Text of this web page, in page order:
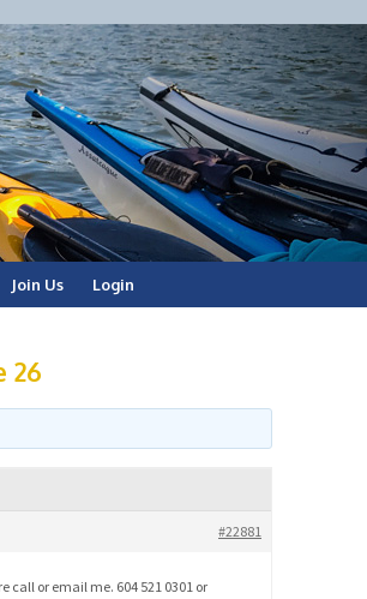
Join Us Login
26
#22881
call or email me. 604 521 0301 or